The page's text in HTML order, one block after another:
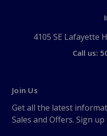
4105 SE Lafayette
Call us:
Join Us
Get all the latest
Sales and Offers. Sign